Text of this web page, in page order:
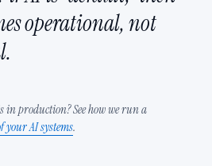
operational, not
in production? See how we run a
AI systems.